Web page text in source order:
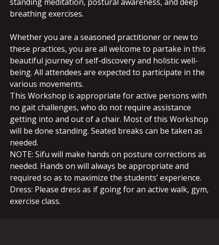
breathing exercises.
Whether you are a seasoned practitioner or new to
these practices, you are all welcome to partake in this
beautiful journey of self-discovery and holistic well-
being. All attendees are expected to participate in the
various movements.
This Workshop is appropriate for active persons with
no gait challenges, who do not require assistance
getting into and out of a chair. Most of this Workshop
will be done standing. Seated breaks can be taken as
needed.
NOTE: Sifu will make hands on posture corrections as
needed. Hands on will always be appropriate and
required so as to maximize the students’ experience.
Dress: Please dress as if going for an active walk, gym,
exercise class.